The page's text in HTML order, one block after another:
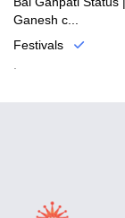
Ganesh c...
Festivals